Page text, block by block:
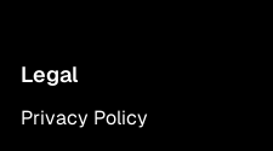
Legal
Privacy Policy